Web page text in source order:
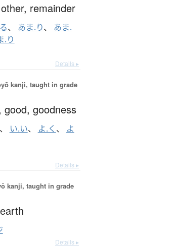
other, remainder
、 あま.り、 あま.
.り
Details ▸
kanji, taught in grade
good, goodness
、 い.い、 よ.く 、
よ
Details ▸
kanji, taught in grade
earth
Details ▸